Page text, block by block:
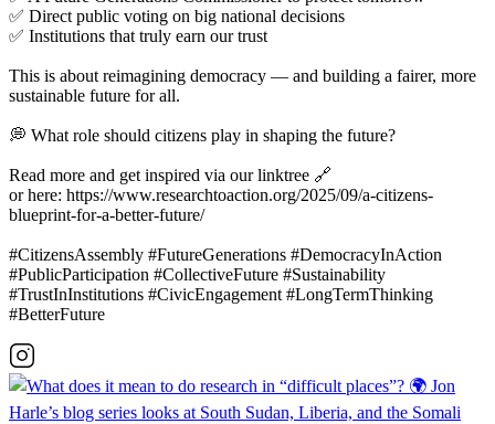
✅ Direct public voting on big national decisions
✅ Institutions that truly earn our trust
This is about reimagining democracy — and building a fairer, more
sustainable future for all.
💭 What role should citizens play in shaping the future?
Read more and get inspired via our linktree 🔗
or here: https://www.researchtoaction.org/2025/09/a-citizens-
blueprint-for-a-better-future/
#CitizensAssembly #FutureGenerations #DemocracyInAction
#PublicParticipation #CollectiveFuture #Sustainability
#TrustInInstitutions #CivicEngagement #LongTermThinking
#BetterFuture